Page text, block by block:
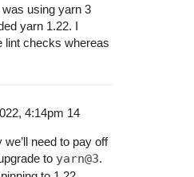
latest git repo master
Redash: manual
using yarn 3
yarn 1.22. I
lint checks whereas
4:14pm 14
we’ll need to pay off
to yarn@3.